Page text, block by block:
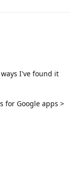
I've found it
for Google apps >